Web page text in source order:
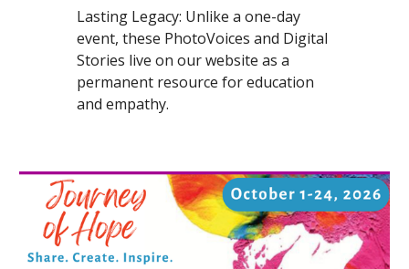
Lasting Legacy: Unlike a one-day
event, these PhotoVoices and Digital
Stories live on our website as a
permanent resource for education
and empathy.